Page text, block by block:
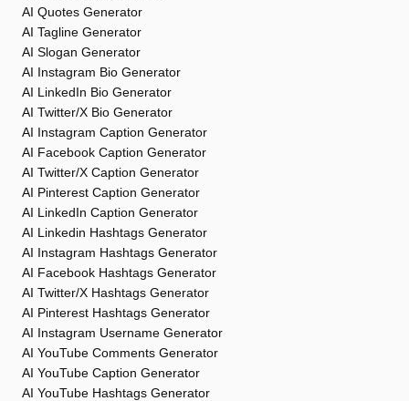
AI Quotes Generator
AI Tagline Generator
AI Slogan Generator
AI Instagram Bio Generator
AI LinkedIn Bio Generator
AI Twitter/X Bio Generator
AI Instagram Caption Generator
AI Facebook Caption Generator
AI Twitter/X Caption Generator
AI Pinterest Caption Generator
AI LinkedIn Caption Generator
AI Linkedin Hashtags Generator
AI Instagram Hashtags Generator
AI Facebook Hashtags Generator
AI Twitter/X Hashtags Generator
AI Pinterest Hashtags Generator
AI Instagram Username Generator
AI YouTube Comments Generator
AI YouTube Caption Generator
AI YouTube Hashtags Generator